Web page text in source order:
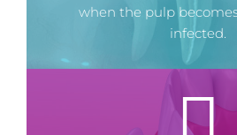
when the pulp
infected.